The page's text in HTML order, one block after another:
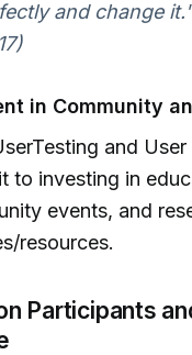
and change
in Community
and
to investing in
events, and
resources.
Participants